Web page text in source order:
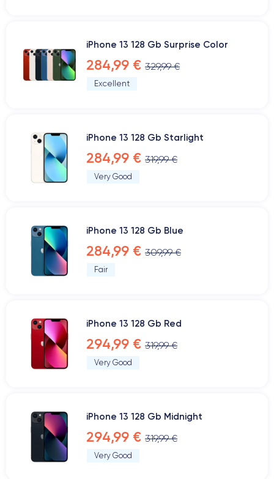
iPhone 13 128 Gb Surprise Color
284,99 € 329,99 €
Excellent
iPhone 13 128 Gb Starlight
284,99 € 319,99 €
Very Good
iPhone 13 128 Gb Blue
284,99 € 309,99 €
Fair
iPhone 13 128 Gb Red
294,99 € 319,99 €
Very Good
iPhone 13 128 Gb Midnight
294,99 € 319,99 €
Very Good